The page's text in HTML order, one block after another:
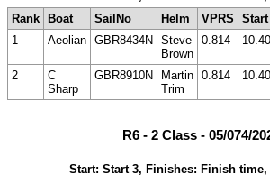
Rank
Boat SailNo Helm VPRS Start
1
Aeolian GBR8434N
Steve
Brown
0.814 10.40
2
C
Sharp
GBR8910N
Martin
Trim
0.814 10.40
R6 - 2 Class - 05/074/
Start: Start 3, Finishes: Finish time,